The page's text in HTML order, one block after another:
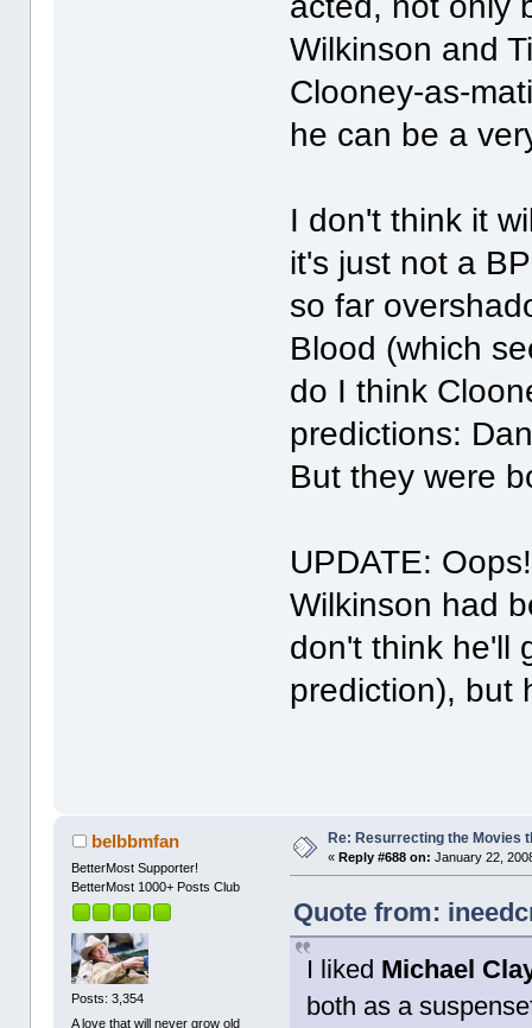
Wilkinson and
Clooney-as-
he can be a
I don't think it
it's just not a
so far
Blood (which
do I think
predictions:
But they were
UPDATE:
Wilkinson had
don't think he'll
prediction), but
belbbmfan
BetterMost Supporter!
BetterMost 1000+ Posts Club
Posts: 3,354
A love that will never grow old
Re: Resurrecting the Movies
«Reply #688 on: January 22,
Quote from:
I liked Michael
both as a